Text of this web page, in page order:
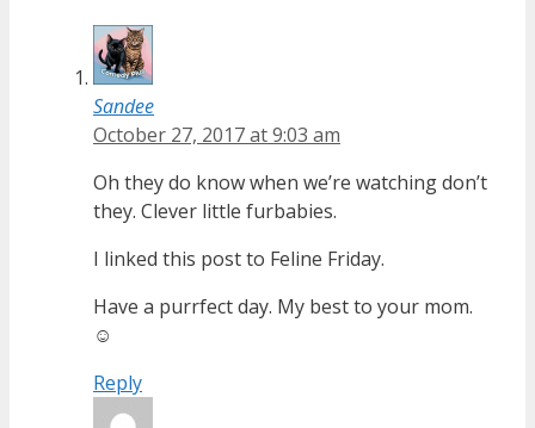
Sandee
October 27, 2017 at 9:03 am
Oh they do know when we’re watching don’t
they. Clever little furbabies.
I linked this post to Feline Friday.
Have a purrfect day. My best to your mom.
☺
Reply